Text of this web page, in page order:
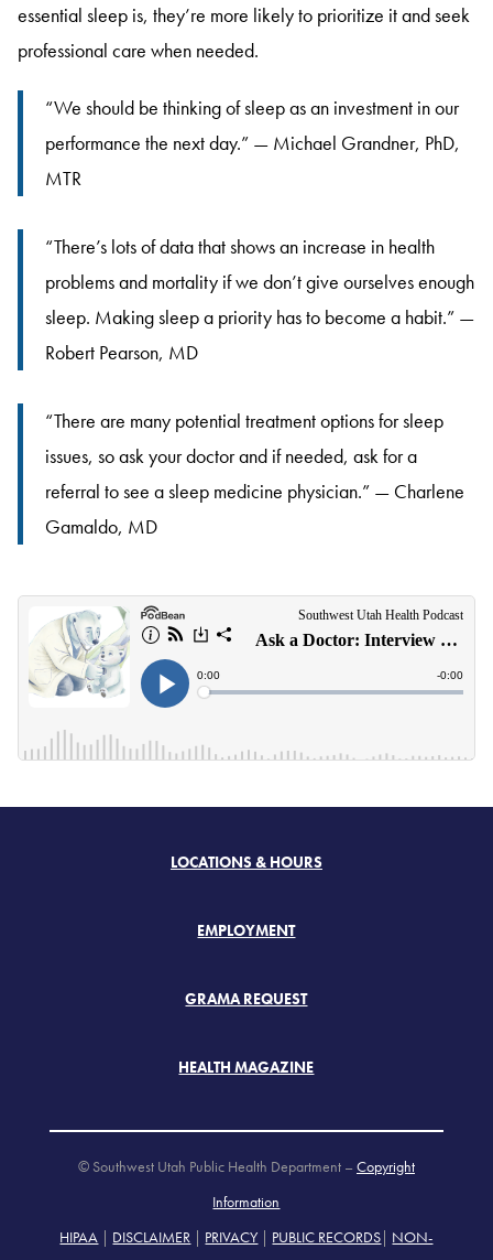
essential sleep is, they’re more likely to prioritize it and seek
professional care when needed.
“We should be thinking of sleep as an investment in our
performance the next day.” — Michael Grandner, PhD,
MTR
“There’s lots of data that shows an increase in health
problems and mortality if we don’t give ourselves enough
sleep. Making sleep a priority has to become a habit.” —
Robert Pearson, MD
“There are many potential treatment options for sleep
issues, so ask your doctor and if needed, ask for a
referral to see a sleep medicine physician.” — Charlene
Gamaldo, MD
LOCATIONS & HOURS
EMPLOYMENT
GRAMA REQUEST
HEALTH MAGAZINE
© Southwest Utah Public Health Department – Copyright
Information
HIPAA | DISCLAIMER | PRIVACY | PUBLIC RECORDS| NON-